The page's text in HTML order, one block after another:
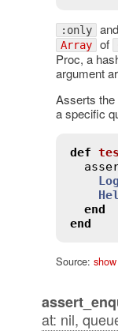
:only and
Array of
Proc, a
argument
Asserts the
a specific
def
end
end
Source: show
at: nil,